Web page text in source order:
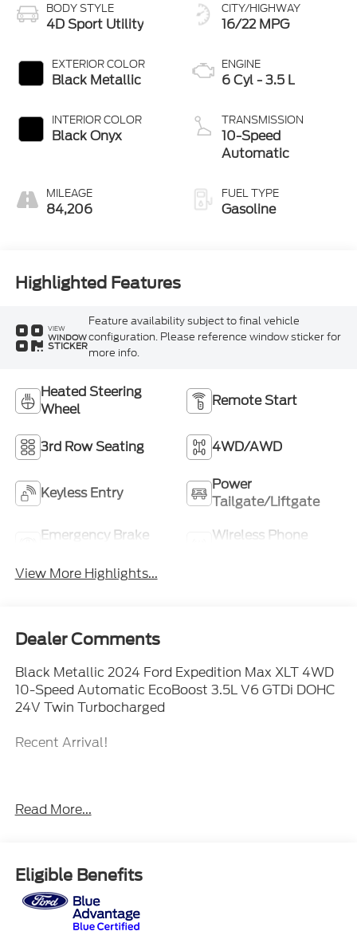
BODY STYLE
4D Sport Utility
EXTERIOR COLOR
Black Metallic
INTERIOR COLOR
Black Onyx
MILEAGE
84,206
CITY/HIGHWAY
16/22 MPG
ENGINE
6 Cyl - 3.5 L
TRANSMISSION
10-Speed
Automatic
FUEL TYPE
Gasoline
Highlighted Features
VIEW
WINDOW
STICKER
Feature availability subject to final vehicle
configuration. Please reference window sticker for
more info.
Heated Steering
Wheel
Remote Start
3rd Row Seating 4WD/AWD
Keyless Entry
Power
Tailgate/Liftgate
Emergency Brake
Wireless Phone
View More Highlights...
Dealer Comments
Black Metallic 2024 Ford Expedition Max XLT 4WD
10-Speed Automatic EcoBoost 3.5L V6 GTDi DOHC
24V Twin Turbocharged
Recent Arrival!
The Difference.
Read More...
Eligible Benefits